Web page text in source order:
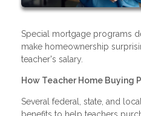
Special mortgage programs
make homeownership
teacher's salary.
How Teacher Home Buying
Several federal, state, and
benefits to help teachers